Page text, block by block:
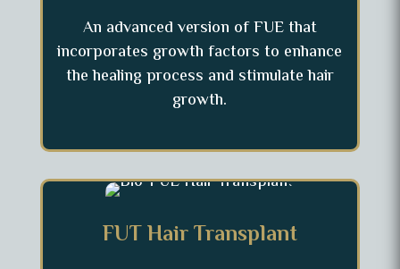
An advanced version of FUE that
incorporates growth factors to enhance
the healing process and stimulate hair
growth.
FUT Hair Transplant